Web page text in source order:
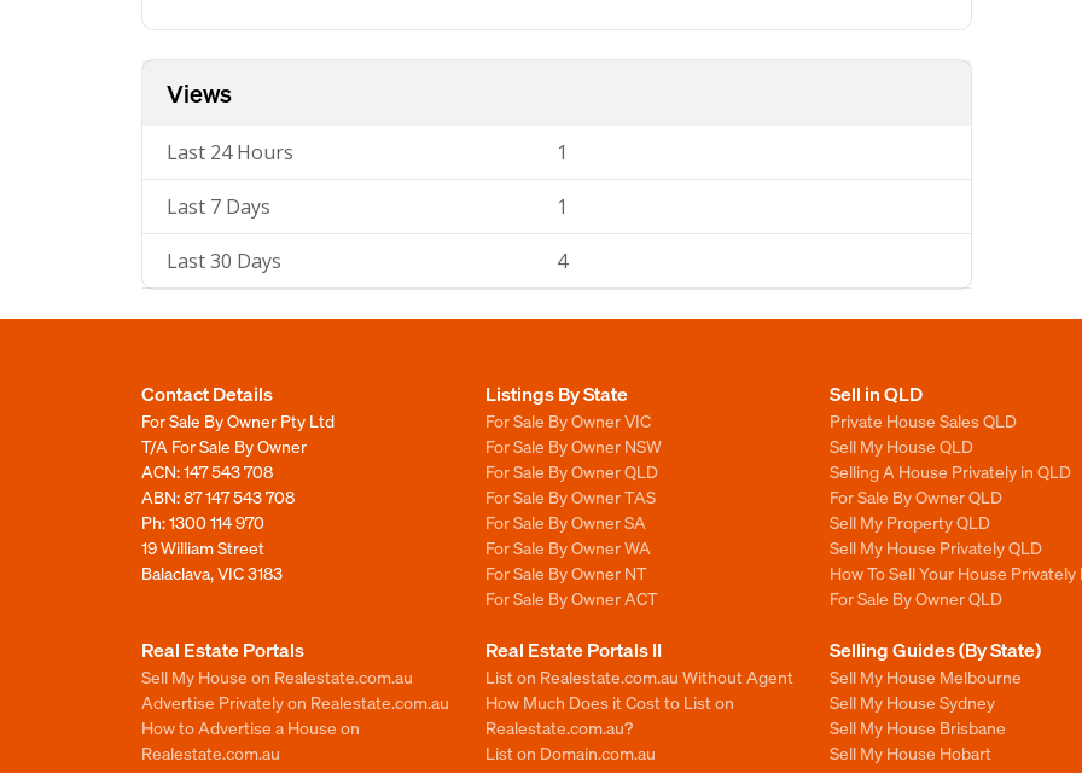
Views
Last 24 Hours 1
Last 7 Days 1
Last 30 Days 4
Contact Details
For Sale By Owner Pty Ltd
T/A For Sale By Owner
ACN: 147 543 708
ABN: 87 147 543 708
Ph:1300 114 970
19 William Street
Balaclava, VIC 3183
Listings By State
For Sale By Owner VIC
For Sale By Owner NSW
For Sale By Owner QLD
For Sale By Owner TAS
For Sale By Owner SA
For Sale By Owner WA
For Sale By Owner NT
For Sale By Owner ACT
Sell in QLD
Private House Sales QLD
Sell My House QLD
Selling A House Privately in QLD
For Sale By Owner QLD
Sell My Property QLD
Sell My House Privately QLD
How To Sell Your House Privately
For Sale By Owner QLD
Real Estate Portals
Sell My House on Realestate.com.au
Advertise Privately on Realestate.com.au
How to Advertise a House on
Realestate.com.au
Real Estate Portals II
List on Realestate.com.au Without Agent
How Much Does it Cost to List on
Realestate.com.au?
List on Domain.com.au
Selling Guides (By State)
Sell My House Melbourne
Sell My House Sydney
Sell My House Brisbane
Sell My House Hobart